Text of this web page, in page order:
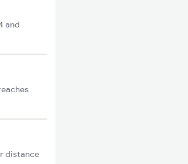
and
distance